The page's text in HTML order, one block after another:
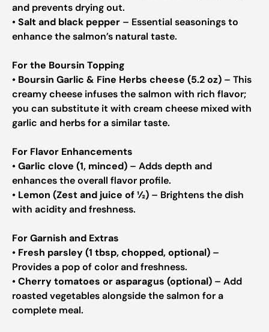
and prevents drying out.
•Salt and black pepper – Essential seasonings to
enhance the salmon’s natural taste.
For the Boursin Topping
• Boursin Garlic & Fine Herbs cheese (5.2 oz) – This
creamy cheese infuses the salmon with rich flavor;
you can substitute it with cream cheese mixed with
garlic and herbs for a similar taste.
For Flavor Enhancements
•Garlic clove (1, minced) – Adds depth and
enhances the overall flavor profile.
• Lemon (Zest and juice of ½) – Brightens the dish
with acidity and freshness.
For Garnish and Extras
• Fresh parsley (1 tbsp, chopped, optional) –
Provides a pop of color and freshness.
•Cherry tomatoes or asparagus (optional) – Add
roasted vegetables alongside the salmon for a
complete meal.